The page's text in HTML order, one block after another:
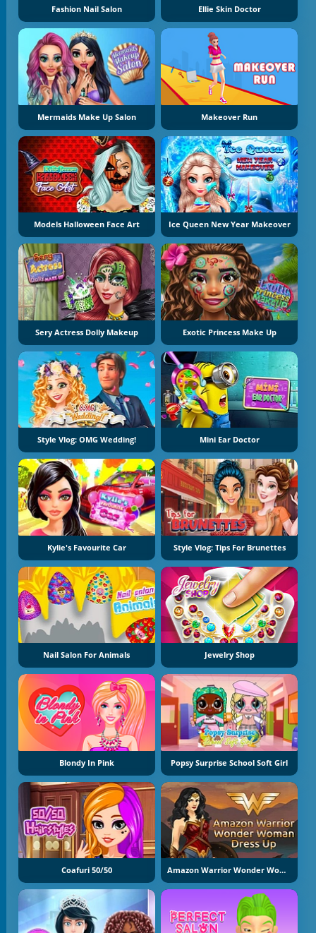
Fashion Nail Salon Ellie Skin Doctor
Mermaids Make Up Salon Makeover Run
Models Halloween Face Art Ice Queen New Year Makeover
Sery Actress Dolly Makeup Exotic Princess Make Up
Style Vlog: OMG Wedding! Mini Ear Doctor
Kylie's Favourite Car Style Vlog: Tips For Brunettes
Nail Salon For Animals Jewelry Shop
Blondy In Pink Popsy Surprise School Soft Girl
Coafuri 50/50 Amazon Warrior Wonder Woman Dress Up